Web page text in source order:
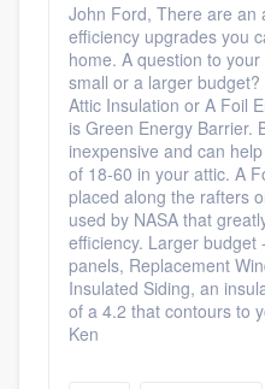
John Ford, There are an
efficiency upgrades you
home. A question to
small or a larger
Attic Insulation or A Foil
is Green Energy Barrier.
inexpensive and can
of 18-60 in your attic. A
placed along the rafters
used by NASA that
efficiency. Larger budget
panels, Replacement
Insulated Siding, an
of a 4.2 that contours to
Ken